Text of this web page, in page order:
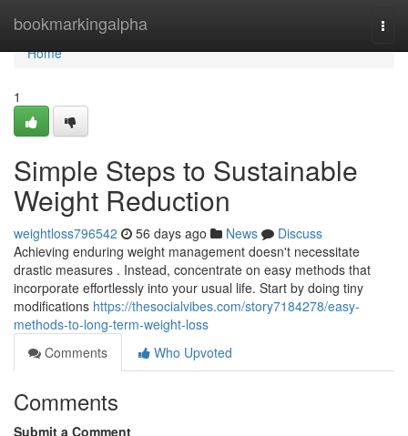
bookmarkingalpha
Home
Home
1
Simple Steps to Sustainable
Weight Reduction
weightloss796542 56 days ago News
Discuss
Achieving enduring weight management doesn't necessitate
drastic measures . Instead, concentrate on easy methods that
incorporate effortlessly into your usual life. Start by doing tiny
modifications https://thesocialvibes.com/story7184278/easy-
methods-to-long-term-weight-loss
Comments
Who Upvoted
Comments
Submit a Comment